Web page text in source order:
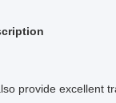
provide excellent